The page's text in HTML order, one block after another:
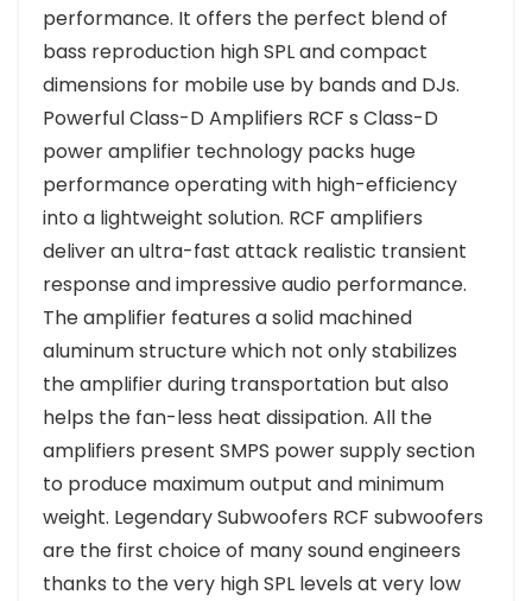
performance. It offers the perfect blend of
bass reproduction high SPL and compact
dimensions for mobile use by bands and DJs.
Powerful Class-D Amplifiers RCF s Class-D
power amplifier technology packs huge
performance operating with high-efficiency
into a lightweight solution. RCF amplifiers
deliver an ultra-fast attack realistic transient
response and impressive audio performance.
The amplifier features a solid machined
aluminum structure which not only stabilizes
the amplifier during transportation but also
helps the fan-less heat dissipation. All the
amplifiers present SMPS power supply section
to produce maximum output and minimum
weight. Legendary Subwoofers RCF subwoofers
are the first choice of many sound engineers
thanks to the very high SPL levels at very low